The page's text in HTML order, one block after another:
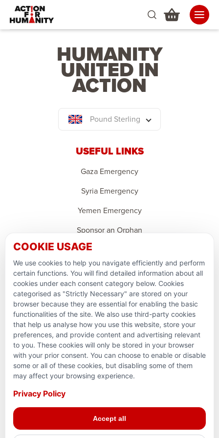
HUMANITY
UNITED IN
ACTION
Pound Sterling
USEFUL LINKS
Gaza Emergency
Syria Emergency
Yemen Emergency
Sponsor an Orphan
Ramadan Feedback
PARTNERSHIPS & CONSORTIUMS
Terms and conditions
© 2026 Action for Humanity. All rights reserved. Charity
Reg. No. 1154881. Scotland Charity No. SC053307
COOKIE USAGE
We use cookies to help you navigate efficiently and perform
certain functions. You will find detailed information about all
cookies under each consent category below. Cookies
categorised as "Strictly Necessary" are stored on your
browser because they are essential for enabling the basic
functionalities of the site. We also use third-party cookies
that help us analyse how you use this website, store your
preferences, and provide content and advertising relevant
to you. These cookies will only be stored in your browser
with your prior consent. You can choose to enable or disable
some or all of these cookies, but disabling some of them
may affect your browsing experience.
Privacy Policy
Accept all